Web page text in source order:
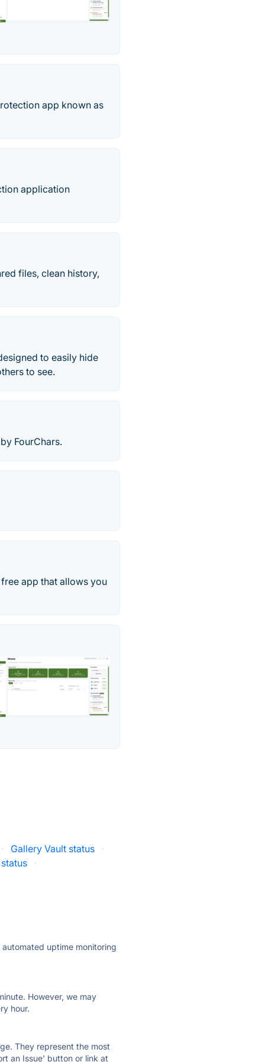
app known as
application
files, clean history,
to easily hide
to see.
FourChars.
app that allows you
· Gallery Vault status
·
·
uptime monitoring
However, we may
hour.
They represent the most
an Issue' button or link at